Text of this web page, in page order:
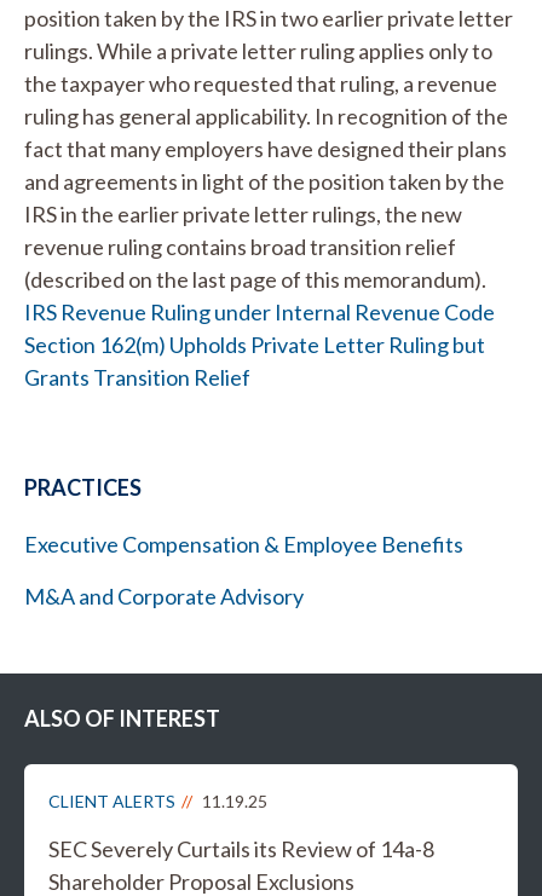
position taken by the IRS in two earlier private letter
rulings. While a private letter ruling applies only to
the taxpayer who requested that ruling, a revenue
ruling has general applicability. In recognition of the
fact that many employers have designed their plans
and agreements in light of the position taken by the
IRS in the earlier private letter rulings, the new
revenue ruling contains broad transition relief
(described on the last page of this memorandum).
IRS Revenue Ruling under Internal Revenue Code
Section 162(m) Upholds Private Letter Ruling but
Grants Transition Relief
PRACTICES
Executive Compensation & Employee Benefits
M&A and Corporate Advisory
ALSO OF INTEREST
CLIENT ALERTS 11.19.25
SEC Severely Curtails its Review of 14a-8
Shareholder Proposal Exclusions